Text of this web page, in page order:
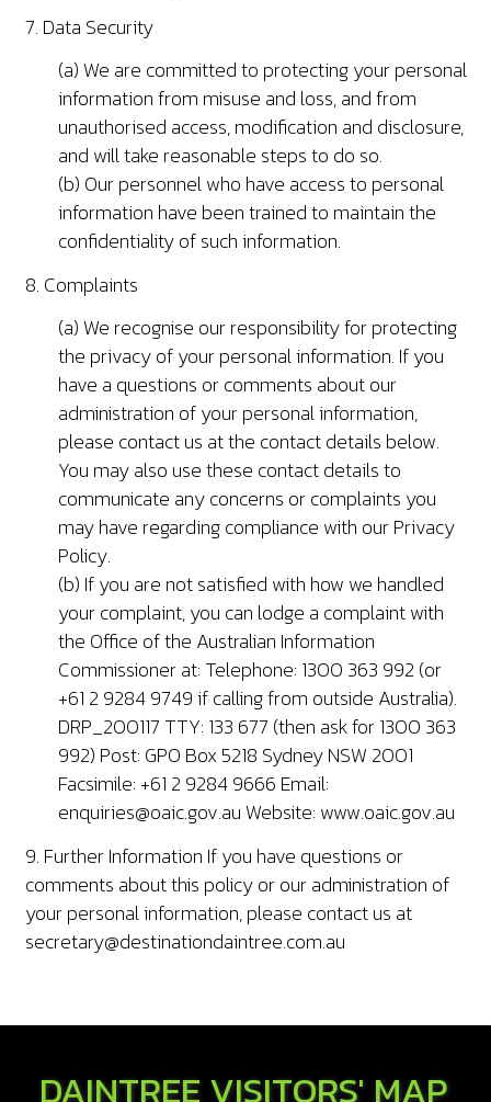
7. Data Security
(a) We are committed to protecting your personal
information from misuse and loss, and from
unauthorised access, modification and disclosure,
and will take reasonable steps to do so.
(b) Our personnel who have access to personal
information have been trained to maintain the
confidentiality of such information.
8. Complaints
(a) We recognise our responsibility for protecting
the privacy of your personal information. If you
have a questions or comments about our
administration of your personal information,
please contact us at the contact details below.
You may also use these contact details to
communicate any concerns or complaints you
may have regarding compliance with our Privacy
Policy.
(b) If you are not satisfied with how we handled
your complaint, you can lodge a complaint with
the Office of the Australian Information
Commissioner at: Telephone: 1300 363 992 (or
+61 2 9284 9749 if calling from outside Australia).
DRP_200117 TTY: 133 677 (then ask for 1300 363
992) Post: GPO Box 5218 Sydney NSW 2001
Facsimile: +61 2 9284 9666 Email:
enquiries@oaic.gov.au Website: www.oaic.gov.au
9. Further Information If you have questions or
comments about this policy or our administration of
your personal information, please contact us at
secretary@destinationdaintree.com.au
DAINTREE VISITORS' MAP